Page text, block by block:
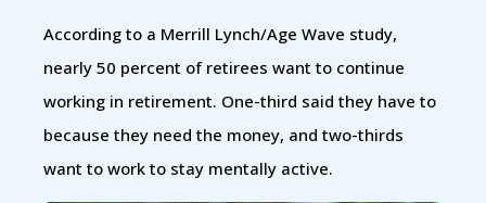
According to a Merrill Lynch/Age Wave study,
nearly 50 percent of retirees want to continue
working in retirement. One-third said they have to
because they need the money, and two-thirds
want to work to stay mentally active.